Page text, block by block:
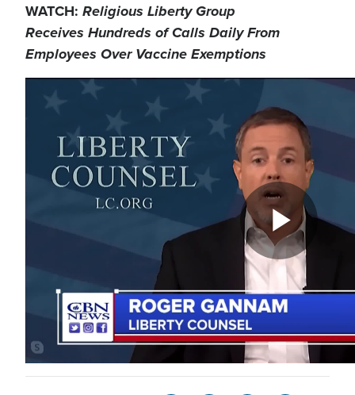
WATCH: Religious Liberty Group
Receives Hundreds of Calls Daily From
Employees Over Vaccine Exemptions